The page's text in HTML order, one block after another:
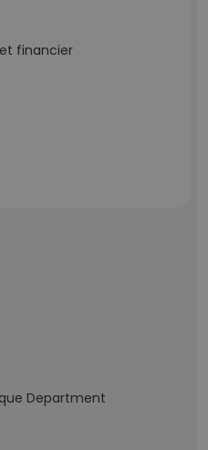
financier
Department